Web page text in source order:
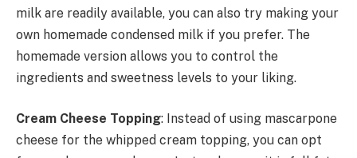
milk are readily available, you can also try making your
own homemade condensed milk if you prefer. The
homemade version allows you to control the
ingredients and sweetness levels to your liking.
Cream Cheese Topping: Instead of using mascarpone
cheese for the whipped cream topping, you can opt